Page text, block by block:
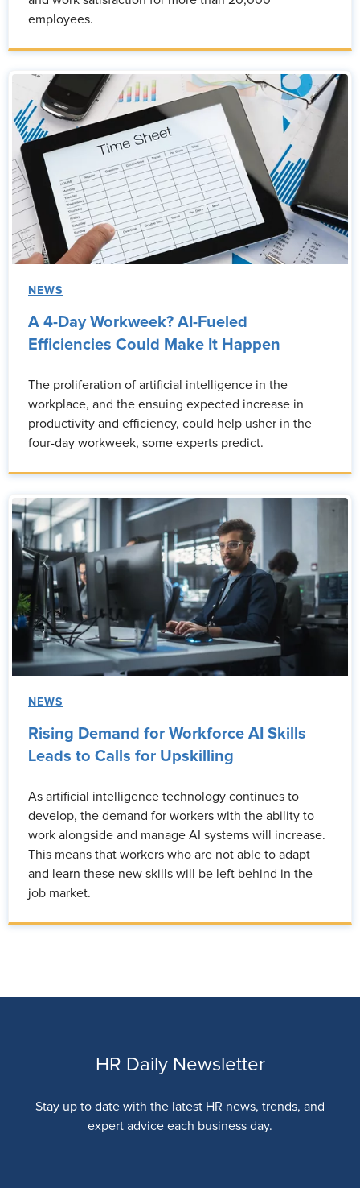
employees.
NEWS
A 4-Day Workweek? AI-Fueled
Efficiencies Could Make It Happen
The proliferation of artificial intelligence in the
workplace, and the ensuing expected increase in
productivity and efficiency, could help usher in the
four-day workweek, some experts predict.
NEWS
Rising Demand for Workforce AI Skills
Leads to Calls for Upskilling
As artificial intelligence technology continues to
develop, the demand for workers with the ability to
work alongside and manage AI systems will increase.
This means that workers who are not able to adapt
and learn these new skills will be left behind in the
job market.
HR Daily Newsletter
Stay up to date with the latest HR news, trends, and
expert advice each business day.